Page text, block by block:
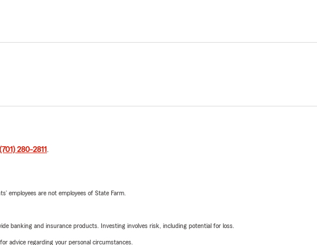
(701) 280-2811 .
employees are not employees of State Farm.
banking and insurance products. Investing involves risk, including potential for loss.
advice regarding your personal circumstances.